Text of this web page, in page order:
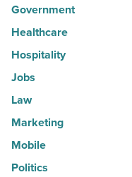
Government
Healthcare
Hospitality
Jobs
Law
Marketing
Mobile
Politics